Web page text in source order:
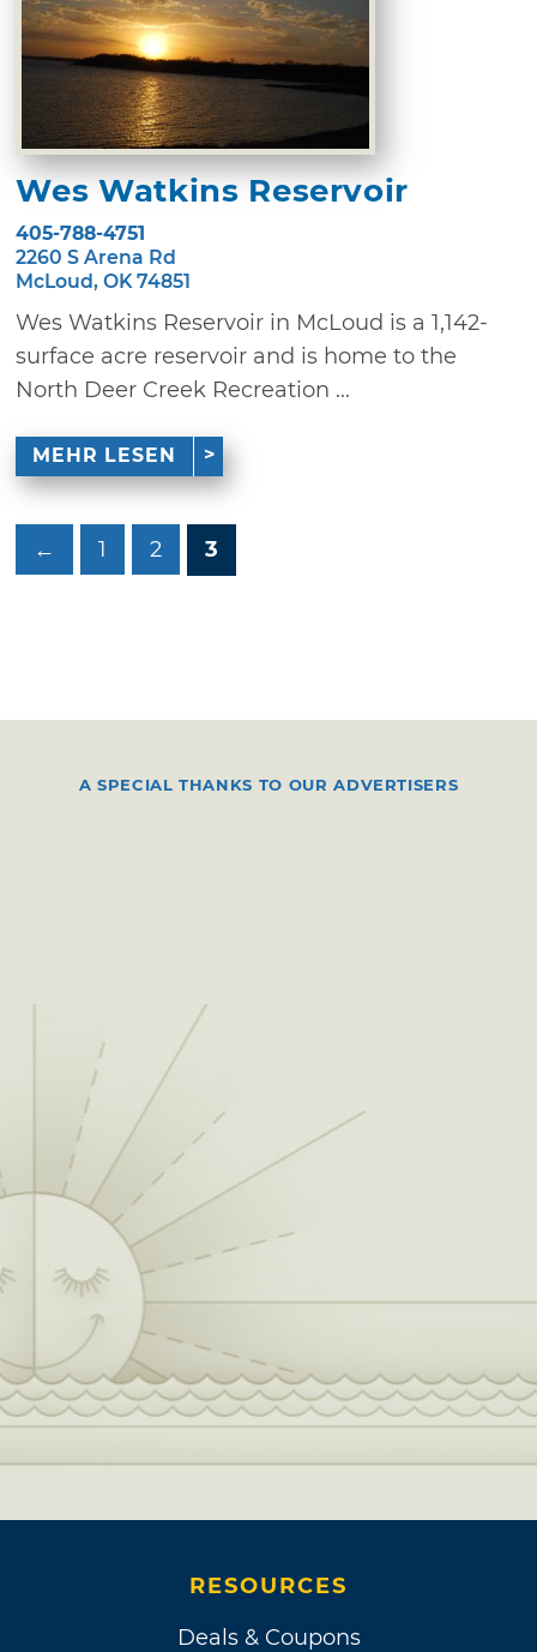
Wes Watkins Reservoir
405-788-4751
2260 S Arena Rd
McLoud, OK 74851
Wes Watkins Reservoir in McLoud is a 1,142-
surface acre reservoir and is home to the
North Deer Creek Recreation ...
MEHR LESEN
← 1 2 3
A SPECIAL THANKS TO OUR ADVERTISERS
RESOURCES
Deals & Coupons